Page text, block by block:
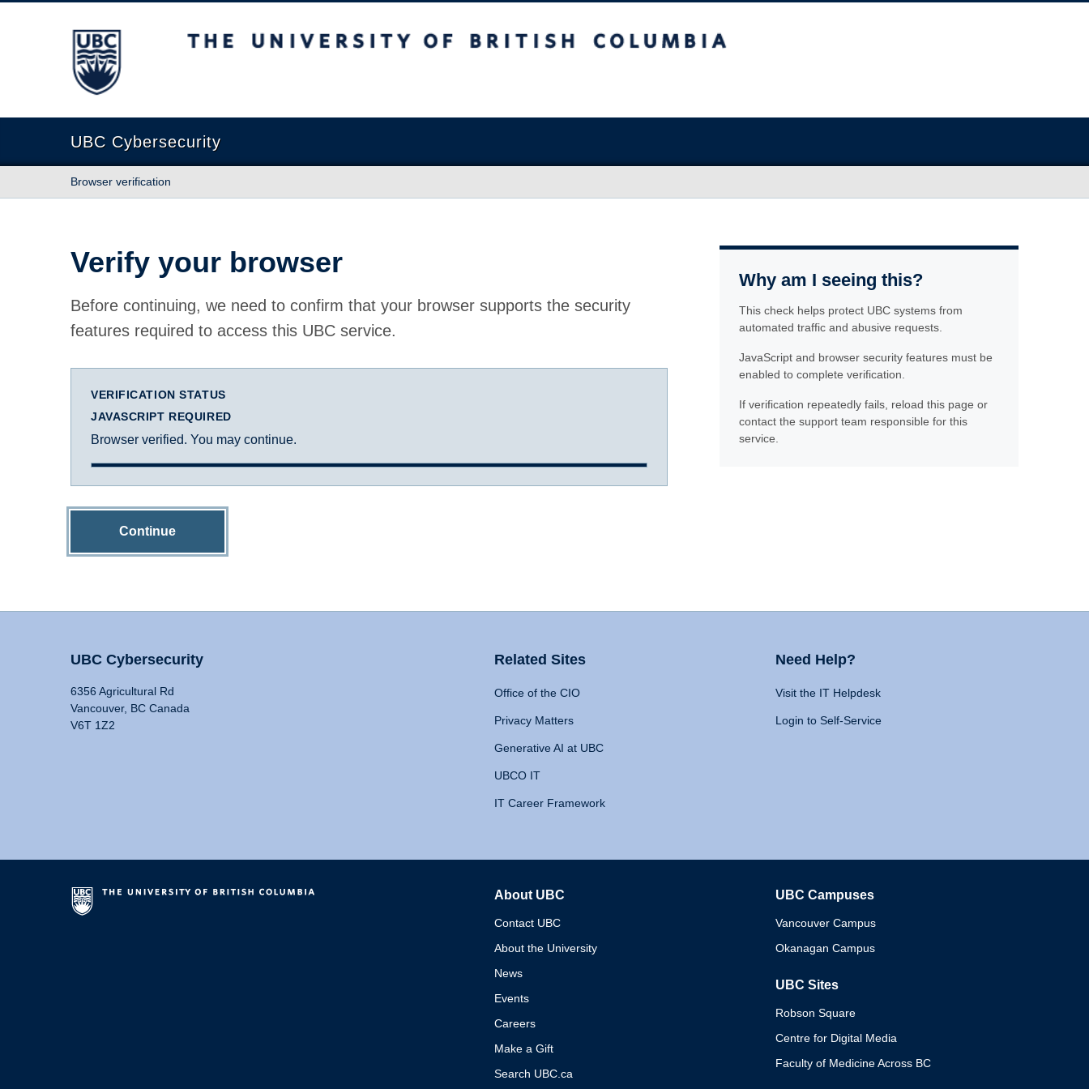
The University of British Columbia
UBC Cybersecurity
Browser verification
Verify your browser
Before continuing, we need to confirm that your browser supports the security
features required to access this UBC service.
VERIFICATION STATUS
JAVASCRIPT REQUIRED
Browser verified. You may continue.
Continue
Why am I seeing this?
This check helps protect UBC systems from
automated traffic and abusive requests.
JavaScript and browser security features must be
enabled to complete verification.
If verification repeatedly fails, reload this page or
contact the support team responsible for this
service.
UBC Cybersecurity
6356 Agricultural Rd
Vancouver, BC Canada
V6T 1Z2
Related Sites
Office of the CIO
Privacy Matters
Generative AI at UBC
UBCO IT
IT Career Framework
Need Help?
Visit the IT Helpdesk
Login to Self-Service
About UBC
Contact UBC
About the University
News
Events
Careers
Make a Gift
Search UBC.ca
UBC Campuses
Vancouver Campus
Okanagan Campus
UBC Sites
Robson Square
Centre for Digital Media
Faculty of Medicine Across BC